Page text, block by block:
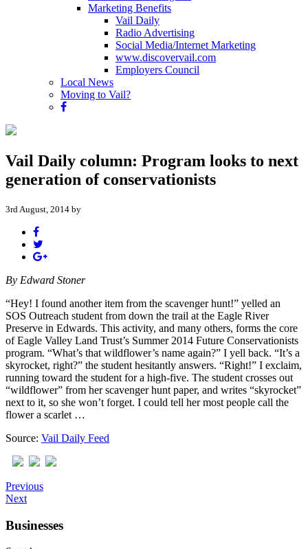
Marketing Benefits
Vail Daily
Radio Advertising
Social Media/Internet Marketing
www.discovervail.com
Employers Council
Local News
Moving to Vail?
Vail Daily column: Program looks to next
generation of conservationists
3rd August, 2014 by
By Edward Stoner
“Hey! I found another item from the scavenger hunt!” yelled an
SOS Outreach student from down the trail at the Eagle River
Preserve in Edwards. This activity, and many others, forms the core
of Eagle Valley Land Trust’s Summer 2014 Future Conservationists
program. “What’s that wildflower’s name again?” I yell back. “It’s a
skyrocket, right?” the student hesitantly answers. “Right!” I exclaim,
running toward the student for a high-five. The student crosses out
“wildflower” from her scavenger hunt paper, and writes “skyrocket”
next to it, so she won’t forget. I could tell her most people call the
flower a scarlet …
Source: Vail Daily Feed
Previous
Next
Businesses